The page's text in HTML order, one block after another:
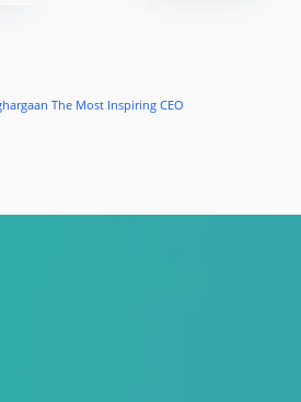
The Most Inspiring CEO